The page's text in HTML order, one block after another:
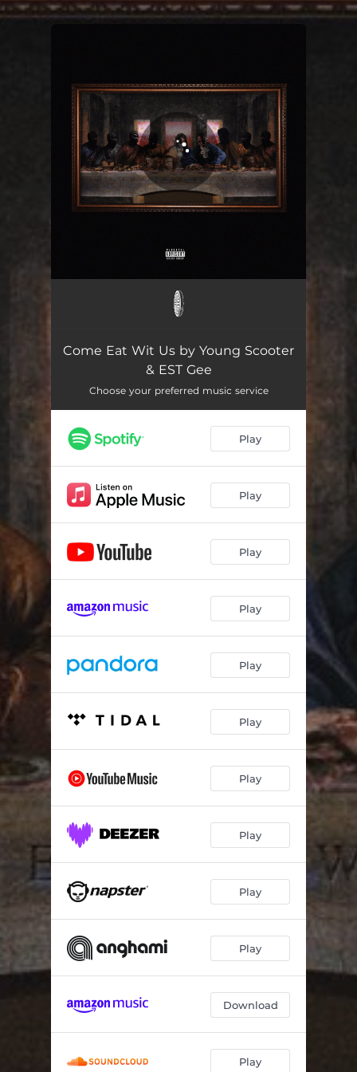
Come Eat Wit Us by Young Scooter
& EST Gee
Choose your preferred music service
Play
Play
Play
Play
Play
Play
Play
Play
Play
Play
Download
Play
.